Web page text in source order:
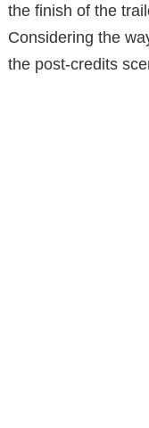
the finish of the
Considering the
the post-credits